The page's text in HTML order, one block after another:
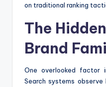
on traditional ranking
The
Brand
One overlooked factor
Search systems